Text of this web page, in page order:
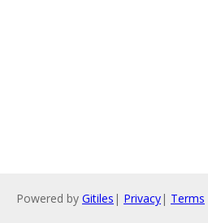
Powered by Gitiles | Privacy| Terms